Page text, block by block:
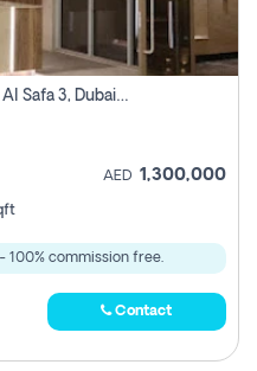
2 Bhk Apartment For Sale In Wadi Al Safa 3, Dubai - Direct From Owner
AED 1,300,000
100% commission free.
Contact